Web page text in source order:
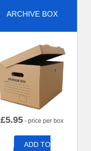
ARCHIVE BOX
£5.95 - price per box
ADD TO